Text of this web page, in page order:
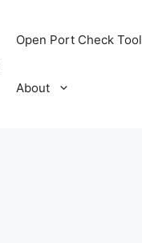
Open Port Check Tool
About